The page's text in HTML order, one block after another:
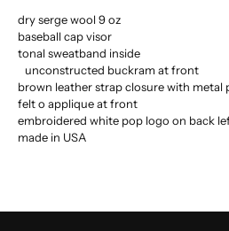
dry serge wool 9 oz
baseball cap visor
tonal sweatband inside
unconstructed buckram at front
brown leather strap closure with metal
felt o applique at front
embroidered white pop logo on back
made in USA